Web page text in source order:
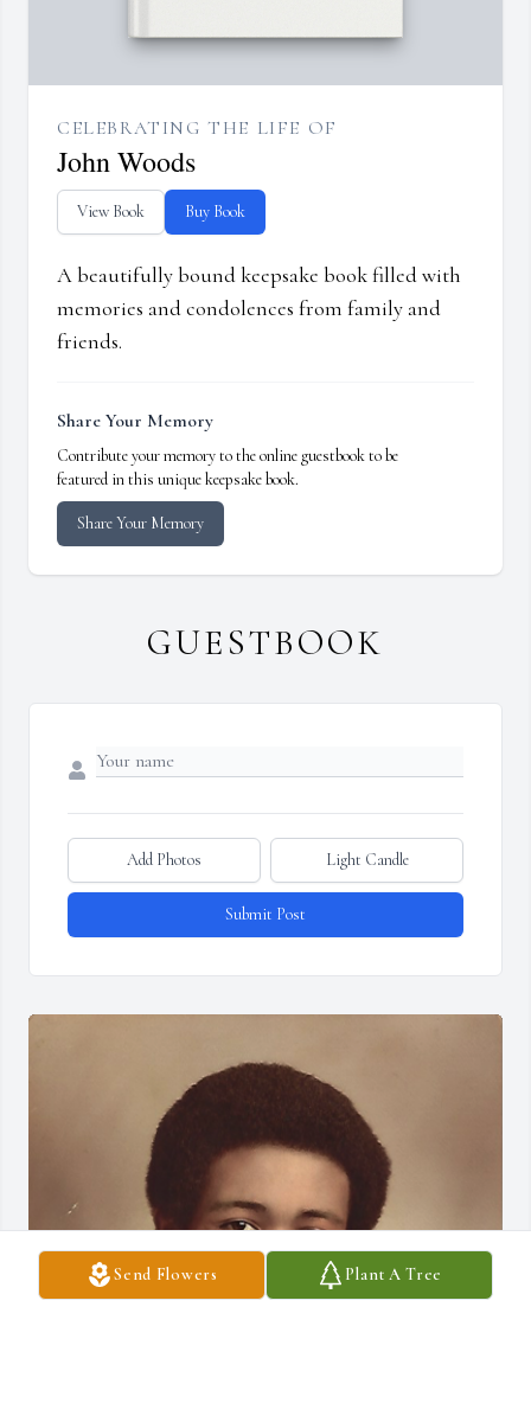
Send Flowers Plant A Tree
CELEBRATING THE LIFE OF
John Woods
View Book Buy Book
A beautifully bound keepsake book filled with
memories and condolences from family and
friends.
Share Your Memory
Contribute your memory to the online guestbook to be
featured in this unique keepsake book.
Share Your Memory
GUESTBOOK
Add Photos Light Candle
Submit Post